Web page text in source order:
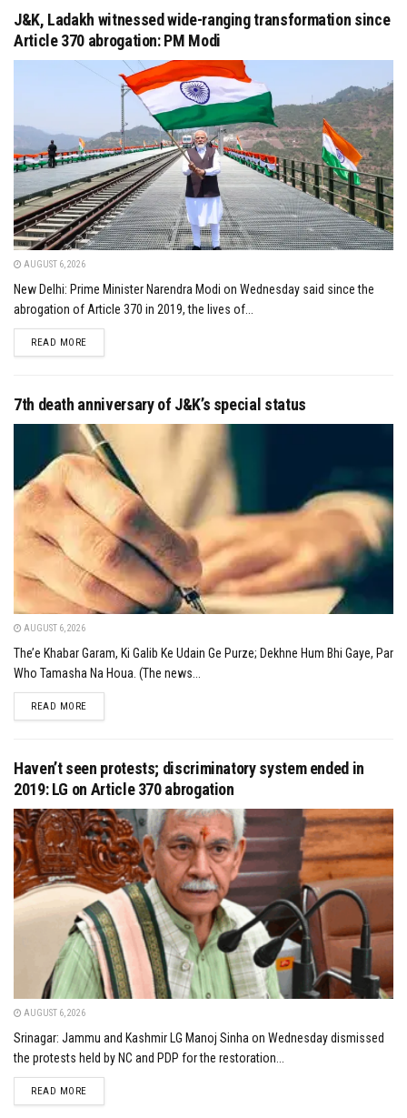
J&K, Ladakh witnessed wide-ranging transformation since
Article 370 abrogation: PM Modi
AUGUST 6, 2026
New Delhi: Prime Minister Narendra Modi on Wednesday said since the
abrogation of Article 370 in 2019, the lives of...
READ MOREDETAILS
7th death anniversary of J&K’s special status
AUGUST 6, 2026
The’e Khabar Garam, Ki Galib Ke Udain Ge Purze; Dekhne Hum Bhi Gaye, Par
Who Tamasha Na Houa. (The news...
READ MOREDETAILS
Haven’t seen protests; discriminatory system ended in
2019: LG on Article 370 abrogation
AUGUST 6, 2026
Srinagar: Jammu and Kashmir LG Manoj Sinha on Wednesday dismissed
the protests held by NC and PDP for the restoration...
READ MOREDETAILS